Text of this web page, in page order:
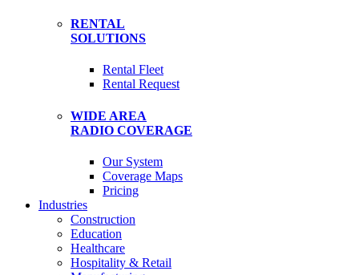
RENTAL
SOLUTIONS
Rental Fleet
Rental Request
WIDE AREA
RADIO COVERAGE
Our System
Coverage Maps
Pricing
Industries
Construction
Education
Healthcare
Hospitality & Retail